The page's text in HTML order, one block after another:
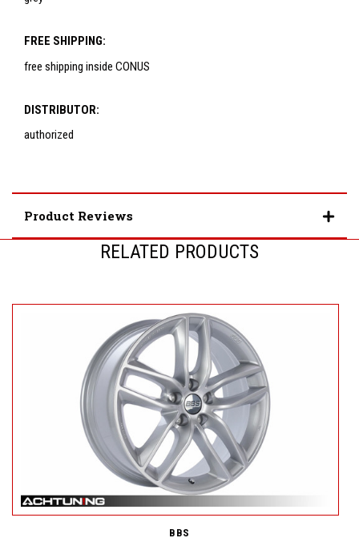
FREE SHIPPING:
free shipping inside CONUS
DISTRIBUTOR:
authorized
Product Reviews
RELATED PRODUCTS
BBS